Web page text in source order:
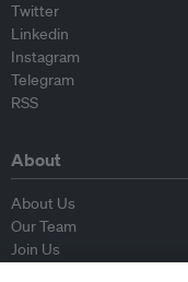
Twitter
Linkedin
Instagram
Telegram
RSS
About
About Us
Our Team
Join Us